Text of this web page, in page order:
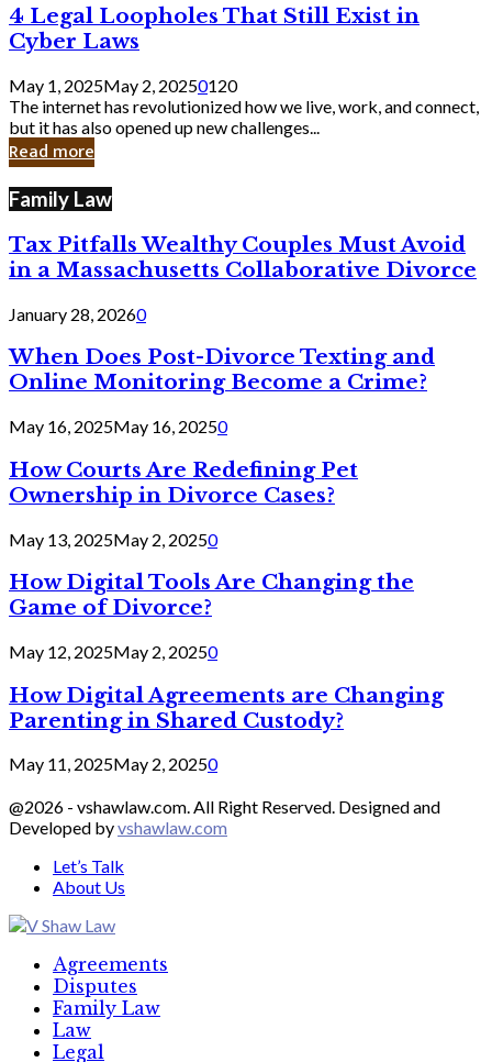
4
Legal
Loopholes
Still
Exist
in
Cyber
4 Legal Loopholes That Still Exist in
Cyber Laws
May 1, 2025May 2, 20250120
The internet has revolutionized how we live, work, and connect,
but it has also opened up new challenges...
Read more
Family Law
Tax Pitfalls Wealthy Couples Must Avoid
in a Massachusetts Collaborative Divorce
January 28, 20260
When Does Post-Divorce Texting and
Online Monitoring Become a Crime?
May 16, 2025May 16, 20250
How Courts Are Redefining Pet
Ownership in Divorce Cases?
May 13, 2025May 2, 20250
How Digital Tools Are Changing the
Game of Divorce?
May 12, 2025May 2, 20250
How Digital Agreements are Changing
Parenting in Shared Custody?
May 11, 2025May 2, 20250
@2026 - vshawlaw.com. All Right Reserved. Designed and
Developed byvshawlaw.com
Let’s Talk
About Us
Agreements
Disputes
Family Law
Law
Legal